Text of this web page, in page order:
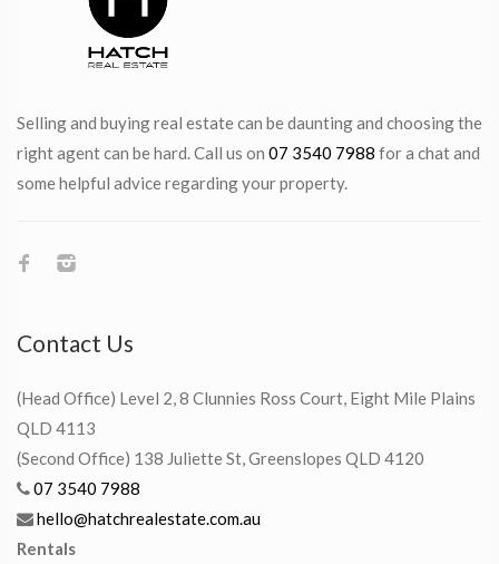
Selling and buying real estate can be daunting and choosing the
right agent can be hard. Call us on 07 3540 7988 for a chat and
some helpful advice regarding your property.
Contact Us
(Head Office) Level 2, 8 Clunnies Ross Court, Eight Mile Plains
QLD 4113
(Second Office) 138 Juliette St, Greenslopes QLD 4120
07 3540 7988
hello@hatchrealestate.com.au
Rentals